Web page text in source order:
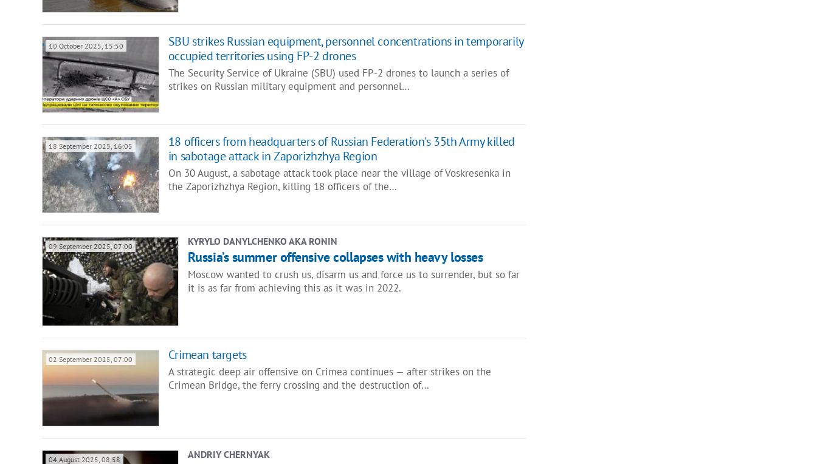
10 October 2025, 15:50
SBU strikes Russian equipment, personnel concentrations in temporarily
occupied territories using FP-2 drones
The Security Service of Ukraine (SBU) used FP-2 drones to launch a series of
strikes on Russian military equipment and personnel…
18 September 2025, 16:05
18 officers from headquarters of Russian Federation's 35th Army killed
in sabotage attack in Zaporizhzhya Region
On 30 August, a sabotage attack took place near the village of Voskresenka in
the Zaporizhzhya Region, killing 18 officers of the…
09 September 2025, 07:00 KYRYLO DANYLCHENKO AKA RONIN
Russia’s summer offensive collapses with heavy losses
Moscow wanted to crush us, disarm us and force us to surrender, but so far
it is as far from achieving this as it was in 2022.
02 September 2025, 07:00 ​Crimean targets
A strategic deep air offensive on Crimea continues — after strikes on the
Crimean Bridge, the ferry crossing and the destruction of…
04 August 2025, 08:58 ANDRIY CHERNYAK